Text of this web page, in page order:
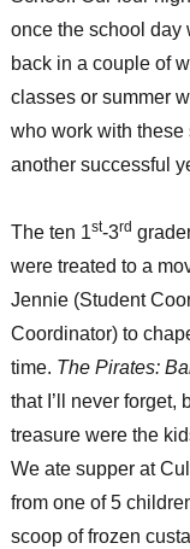
once the school day
back in a couple of
classes or summer
who work with these
another successful
The ten 1st-3rd
were treated to a
Jennie (Student
Coordinator) to
time. The Pirates:
that I’ll never forget,
treasure were the
We ate supper at
from one of 5
scoop of frozen